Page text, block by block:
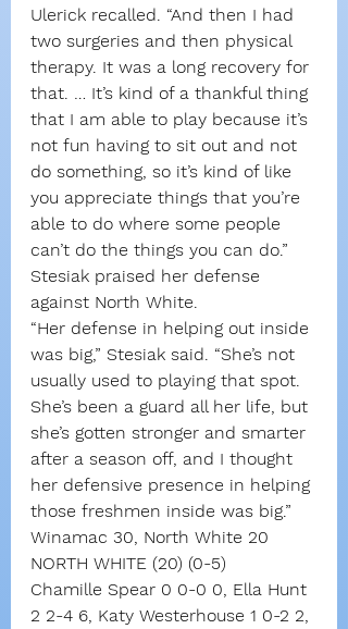
Ulerick recalled. “And then I had
two surgeries and then physical
therapy. It was a long recovery for
that. … It’s kind of a thankful thing
that I am able to play because it’s
not fun having to sit out and not
do something, so it’s kind of like
you appreciate things that you’re
able to do where some people
can’t do the things you can do.”
Stesiak praised her defense
against North White.
“Her defense in helping out inside
was big,” Stesiak said. “She’s not
usually used to playing that spot.
She’s been a guard all her life, but
she’s gotten stronger and smarter
after a season off, and I thought
her defensive presence in helping
those freshmen inside was big.”
Winamac 30, North White 20
NORTH WHITE (20) (0-5)
Chamille Spear 0 0-0 0, Ella Hunt
2 2-4 6, Katy Westerhouse 1 0-2 2,